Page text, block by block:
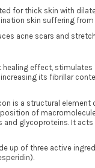
for thick skin with
skin suffering from
acne scars and
healing effect,
its fibrillar
is a structural element
of
and glycoproteins. It
up of three active